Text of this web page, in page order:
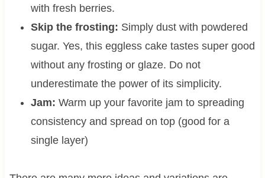
with fresh berries.
Skip the frosting: Simply dust with powdered
sugar. Yes, this eggless cake tastes super good
without any frosting or glaze. Do not
underestimate the power of its simplicity.
Jam: Warm up your favorite jam to spreading
consistency and spread on top (good for a
single layer)